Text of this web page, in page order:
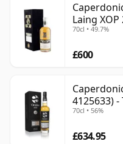
Laing XOP
70cl • 49.7%
£600
4125633)
70cl • 56%
£634.95